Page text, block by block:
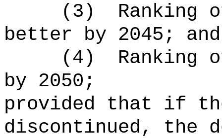
(3)
better by 2045; and
(4)
by 2050;
provided that if
discontinued, the